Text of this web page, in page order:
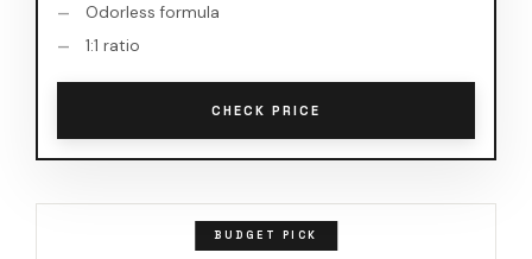
Odorless formula
1:1 ratio
CHECK PRICE
BUDGET PICK